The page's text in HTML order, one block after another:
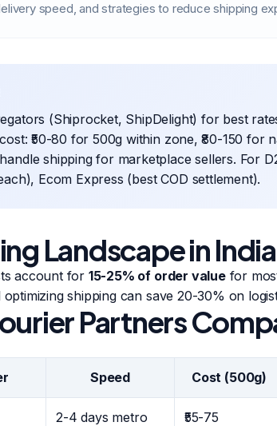
speed, and strategies to reduce shipping
(Shiprocket, ShipDelight) for best
₹50-80 for 500g within zone, ₹80-150 for
shipping for marketplace sellers. For
Ecom Express (best COD settlement).
Landscape in
account for 15-25% of order valuefor
shipping can save 20-30% on
Partners
Speed Cost (500g)
2-4 days metro ₹55-75